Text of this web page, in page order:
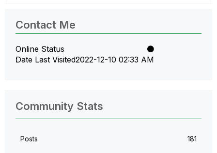
Contact Me
Online Status
Date Last Visited‎2022-12-10 02:33 AM
Community Stats
Posts 181